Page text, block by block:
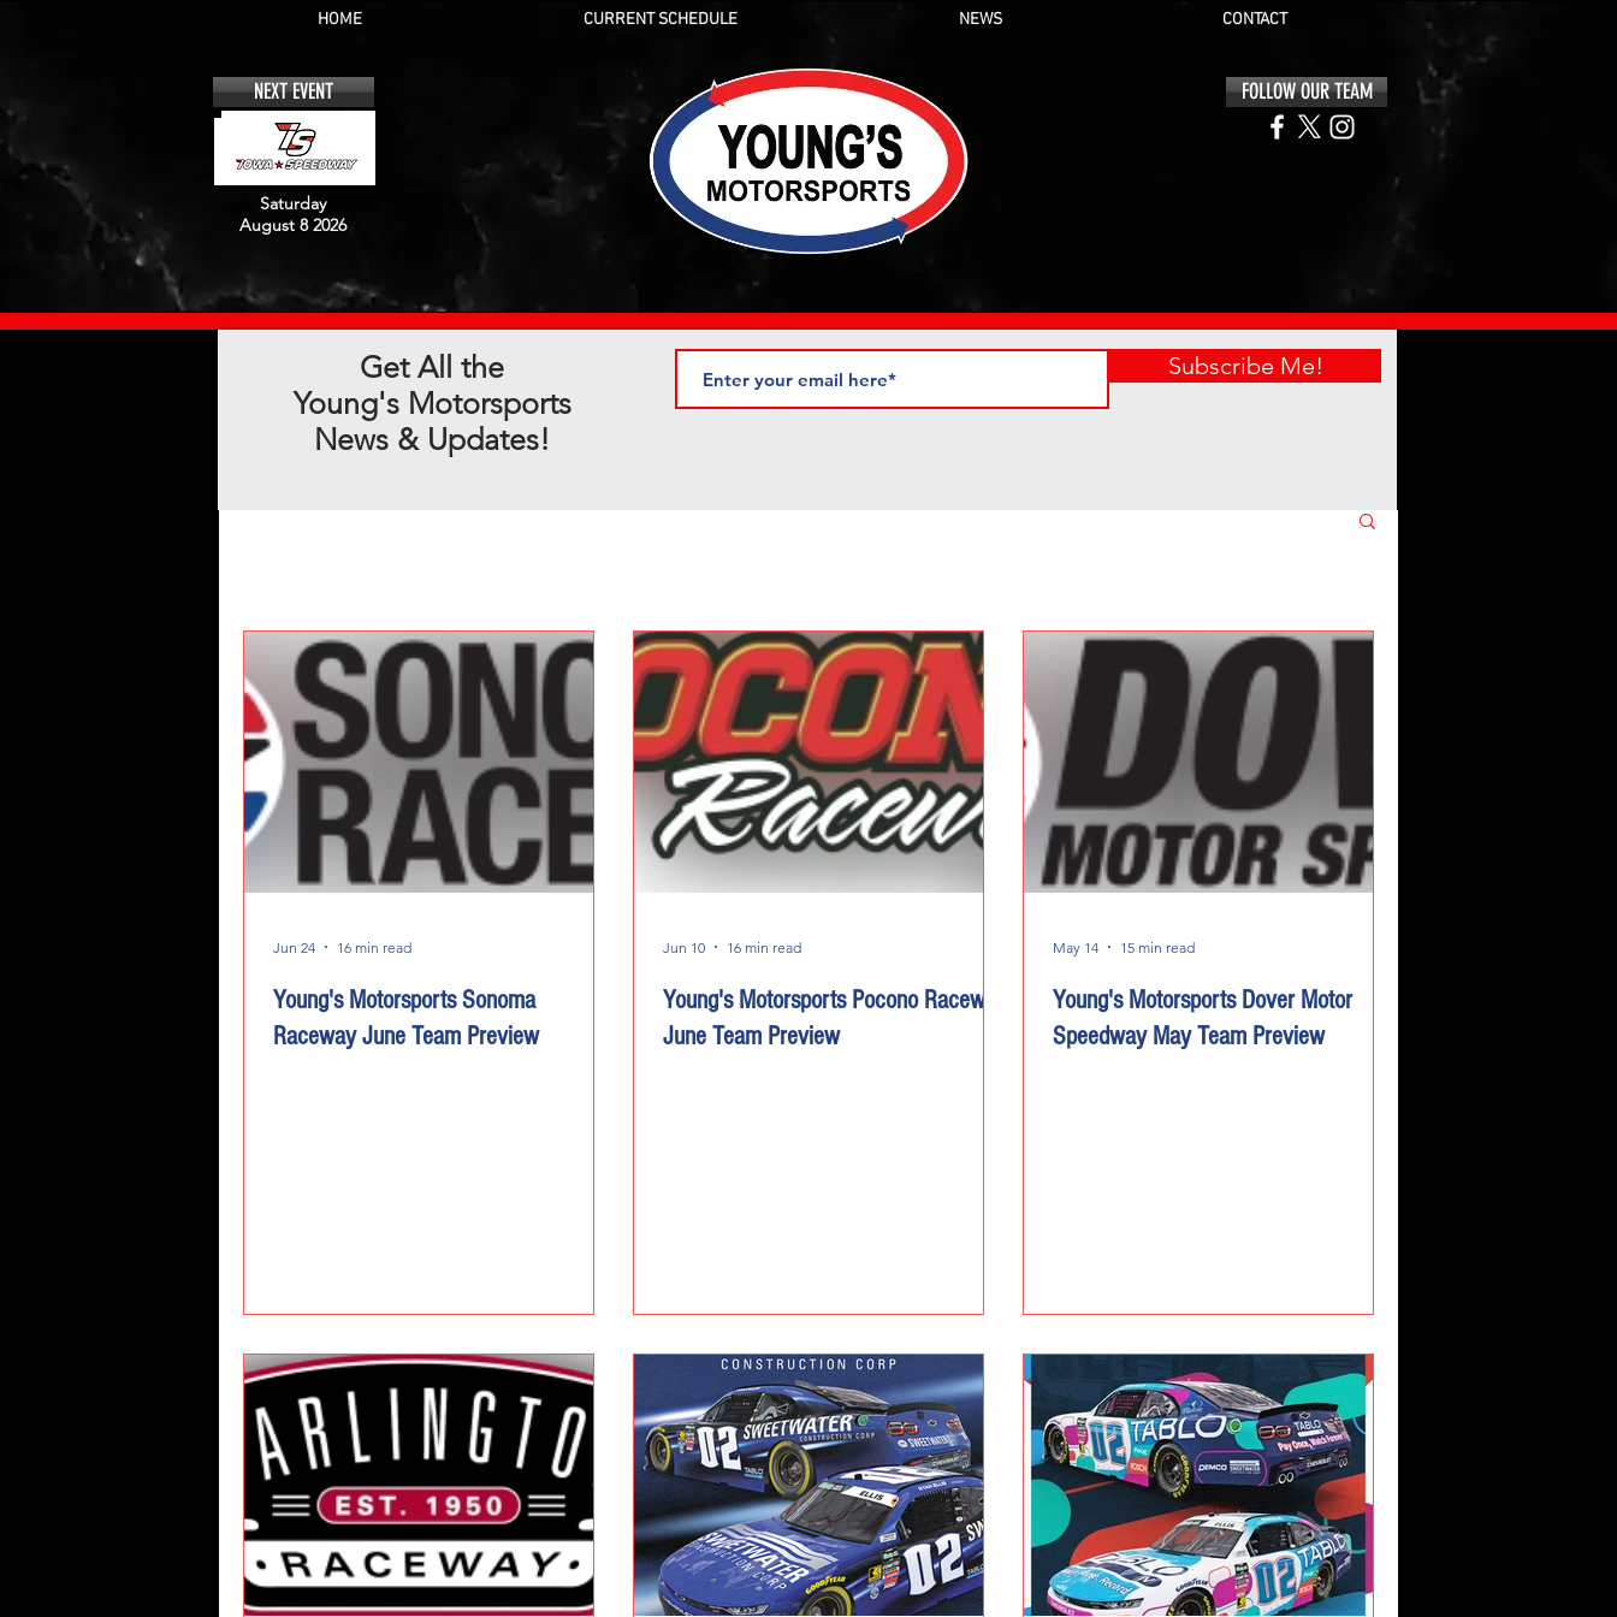
HOME CURRENT SCHEDULE NEWS CONTACT
NEXT EVENT
Saturday
August 8 2026
FOLLOW OUR TEAM
Get All the
Young's Motorsports
News & Updates!
Subscribe Me!
Young's Motorsports Sonoma
Raceway June Team Preview
Jun 24 16 min read
Young's Motorsports Pocono Raceway
June Team Preview
Jun 10 16 min read
Young's Motorsports Dover Motor
Speedway May Team Preview
May 14 15 min read